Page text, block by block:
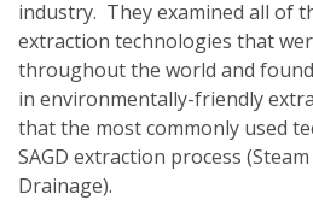
industry. They examined all of
extraction technologies that
throughout the world and
in environmentally-friendly
that the most commonly used
SAGD extraction process
Drainage).